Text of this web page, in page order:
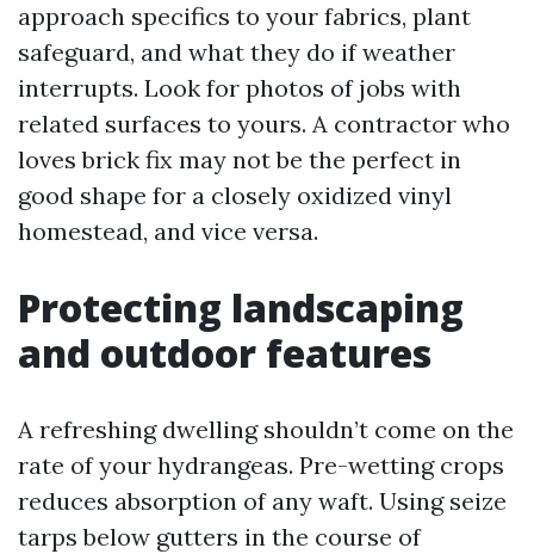
approach specifics to your fabrics, plant
safeguard, and what they do if weather
interrupts. Look for photos of jobs with
related surfaces to yours. A contractor who
loves brick fix may not be the perfect in
good shape for a closely oxidized vinyl
homestead, and vice versa.
Protecting landscaping
and outdoor features
A refreshing dwelling shouldn’t come on the
rate of your hydrangeas. Pre-wetting crops
reduces absorption of any waft. Using seize
tarps below gutters in the course of